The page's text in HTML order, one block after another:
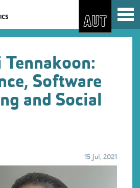
Tennakoon:
Software
and Social
15 Jul, 2021